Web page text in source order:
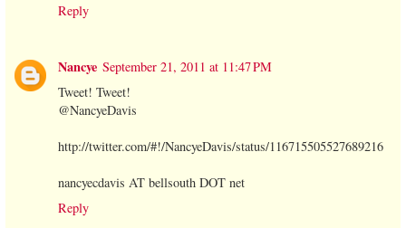
Reply
Nancye September 21, 2011 at 11:47 PM
Tweet! Tweet!
@NancyeDavis
http://twitter.com/#!/NancyeDavis/status/116715505527689216
nancyecdavis AT bellsouth DOT net
Reply